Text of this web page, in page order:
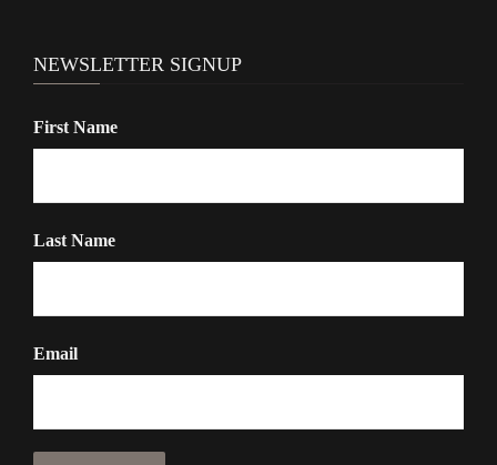
NEWSLETTER SIGNUP
First Name
Last Name
Email